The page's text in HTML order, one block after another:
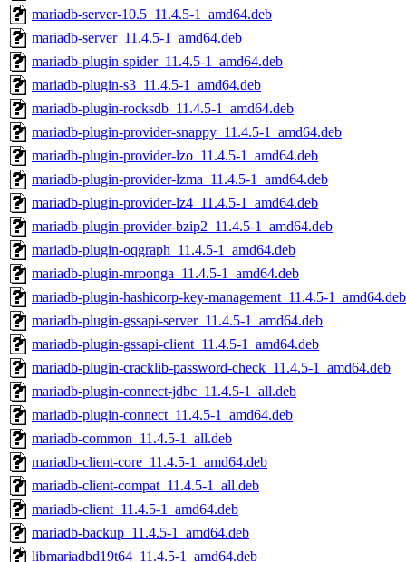
mariadb-server-10.5_11.4.5-1_amd64.deb
mariadb-server_11.4.5-1_amd64.deb
mariadb-plugin-spider_11.4.5-1_amd64.deb
mariadb-plugin-s3_11.4.5-1_amd64.deb
mariadb-plugin-rocksdb_11.4.5-1_amd64.deb
mariadb-plugin-provider-snappy_11.4.5-1_amd64.deb
mariadb-plugin-provider-lzo_11.4.5-1_amd64.deb
mariadb-plugin-provider-lzma_11.4.5-1_amd64.deb
mariadb-plugin-provider-lz4_11.4.5-1_amd64.deb
mariadb-plugin-provider-bzip2_11.4.5-1_amd64.deb
mariadb-plugin-oqgraph_11.4.5-1_amd64.deb
mariadb-plugin-mroonga_11.4.5-1_amd64.deb
mariadb-plugin-hashicorp-key-management_11.4.5-1_amd64.deb
mariadb-plugin-gssapi-server_11.4.5-1_amd64.deb
mariadb-plugin-gssapi-client_11.4.5-1_amd64.deb
mariadb-plugin-cracklib-password-check_11.4.5-1_amd64.deb
mariadb-plugin-connect-jdbc_11.4.5-1_all.deb
mariadb-plugin-connect_11.4.5-1_amd64.deb
mariadb-common_11.4.5-1_all.deb
mariadb-client-core_11.4.5-1_amd64.deb
mariadb-client-compat_11.4.5-1_all.deb
mariadb-client_11.4.5-1_amd64.deb
mariadb-backup_11.4.5-1_amd64.deb
libmariadbd19t64_11.4.5-1_amd64.deb